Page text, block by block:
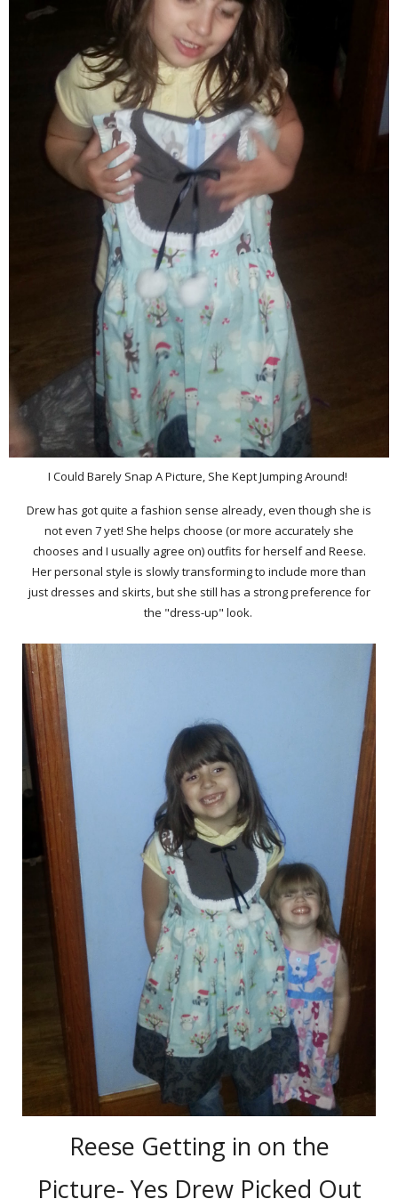
I Could Barely Snap A Picture, She Kept Jumping Around!
Drew has got quite a fashion sense already, even though she is
not even 7 yet! She helps choose (or more accurately she
chooses and I usually agree on) outfits for herself and Reese.
Her personal style is slowly transforming to include more than
just dresses and skirts, but she still has a strong preference for
the "dress-up" look.
Reese Getting in on the
Picture- Yes Drew Picked Out